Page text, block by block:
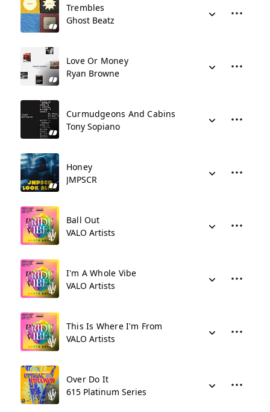
Trembles
Ghost Beatz
Love Or Money
Ryan Browne
Curmudgeons And Cabins
Tony Sopiano
Honey
JMPSCR
Ball Out
VALO Artists
I'm A Whole Vibe
VALO Artists
This Is Where I'm From
VALO Artists
Over Do It
615 Platinum Series